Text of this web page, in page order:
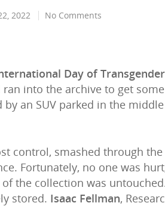
2022 No Comments
Day of
ran into the archive to get
an SUV parked in the
control, smashed through
Fortunately, no one was
the collection was
stored. Isaac Fellman,